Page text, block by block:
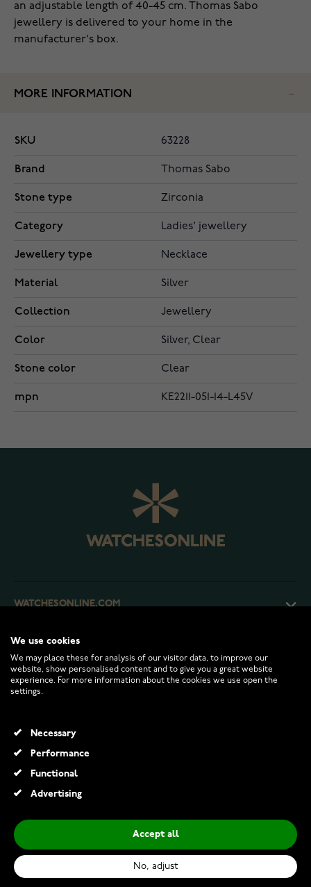
an adjustable length of 40-45 cm. Thomas Sabo
jewellery is delivered to your home in the
manufacturer's box.
MORE INFORMATION
SKU 63228
Brand Thomas Sabo
Stone type Zirconia
Category Ladies' jewellery
Jewellery type Necklace
Material Silver
Collection Jewellery
Color Silver, Clear
Stone color Clear
mpn KE2211-051-14-L45V
WATCHESONLINE.COM
CUSTOMER SERVICE
RETURNS AND TERMS
INFO
€89.00
Add to Cart
We use cookies
We may place these for analysis of our visitor data, to improve our
website, show personalised content and to give you a great website
experience. For more information about the cookies we use open the
settings.
Necessary
Performance
Functional
Advertising
Accept all
No, adjust